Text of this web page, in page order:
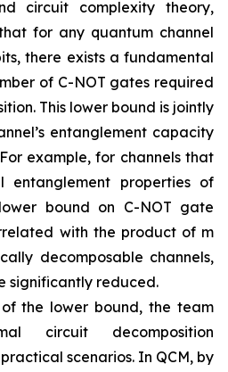
circuit complexity theory,
for any quantum channel
there exists a fundamental
of C-NOT gates required
This lower bound is jointly
entanglement capacity
example, for channels that
properties of
bound on C-NOT gate
with the product of m
decomposable channels,
significantly reduced.
the lower bound, the team
circuit decomposition
scenarios. In QCM, by